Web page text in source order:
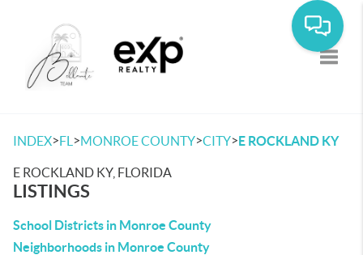
INDEX>FL >MONROE COUNTY>CITY>E ROCKLAND KY
E ROCKLAND KY, FLORIDA
LISTINGS
School Districts in Monroe County
Neighborhoods in Monroe County